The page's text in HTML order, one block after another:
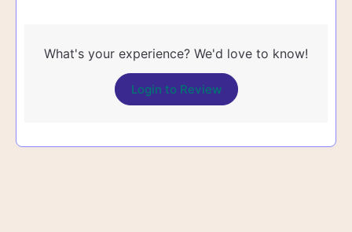
What's your experience? We'd love to know!
Login to Review